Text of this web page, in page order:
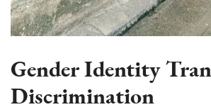
Gender Identity
Discrimination